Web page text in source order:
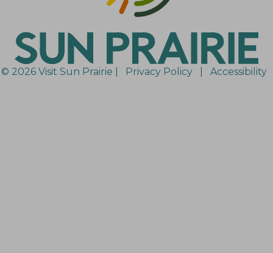
© 2026 Visit Sun Prairie | Privacy Policy Accessibility